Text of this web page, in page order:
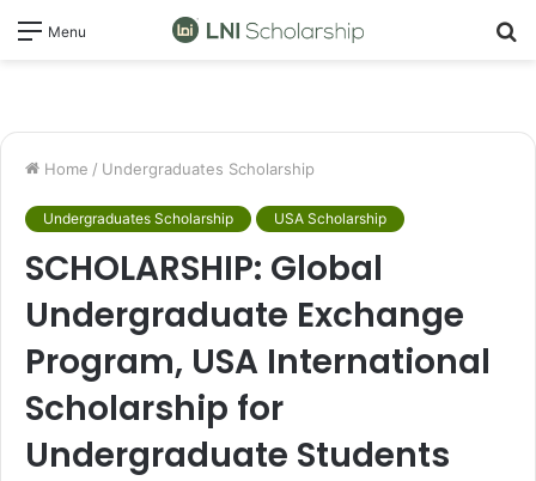
Menu
Home / Undergraduates Scholarship
Undergraduates Scholarship USA Scholarship
SCHOLARSHIP: Global
Undergraduate Exchange
Program, USA International
Scholarship for
Undergraduate Students